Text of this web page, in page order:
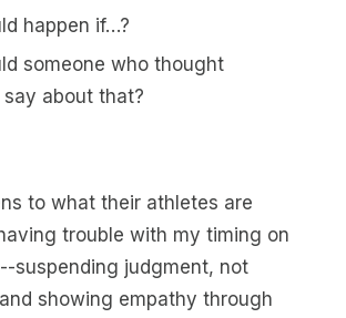
happen if…?
someone who thought
about that?
to what their athletes are
trouble with my timing on
suspending judgment, not
showing empathy through